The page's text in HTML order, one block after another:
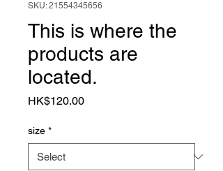
SKU: 21554345656
This is where the
products are
located.
HK$120.00Price
size *